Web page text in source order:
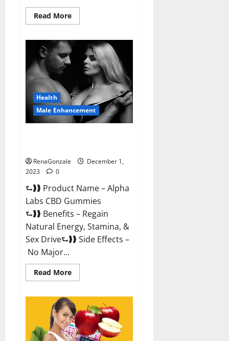
Read MoreRead
more
Vita
CBD
Gummies?
Health
Male Enhancement
RenaGonzale
December 1,
2023
0
⮑❱❱ Product Name – Alpha
Labs CBD Gummies
⮑❱❱ Benefits – Regain
Natural Energy, Stamina, &
Sex Drive⮑❱❱ Side Effects –
No Major...
Read MoreRead
more
Labs
CBD
Gummies
Reviews?